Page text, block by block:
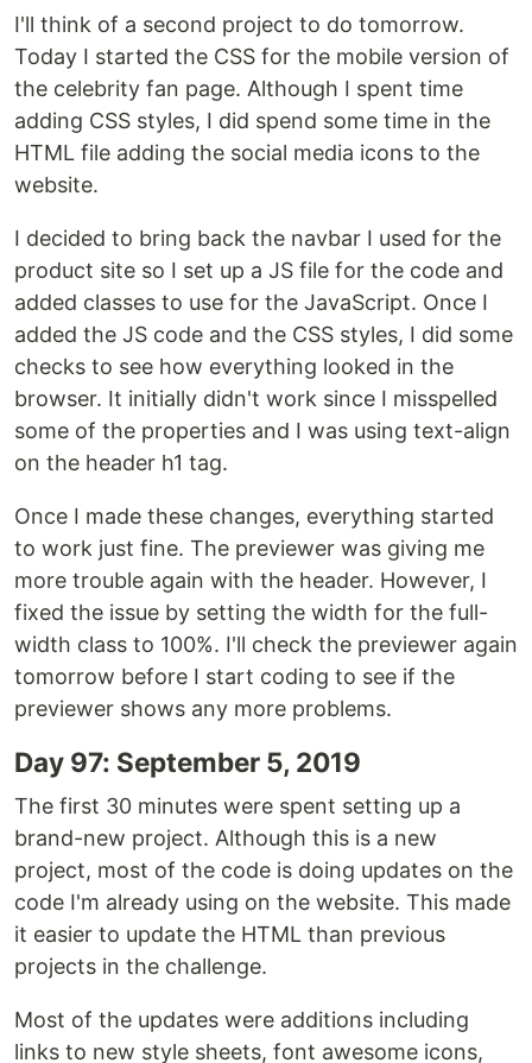
I'll think of a second project to do tomorrow.
Today I started the CSS for the mobile version of
the celebrity fan page. Although I spent time
adding CSS styles, I did spend some time in the
HTML file adding the social media icons to the
website.
I decided to bring back the navbar I used for the
product site so I set up a JS file for the code and
added classes to use for the JavaScript. Once I
added the JS code and the CSS styles, I did some
checks to see how everything looked in the
browser. It initially didn't work since I misspelled
some of the properties and I was using text-align
on the header h1 tag.
Once I made these changes, everything started
to work just fine. The previewer was giving me
more trouble again with the header. However, I
fixed the issue by setting the width for the full-
width class to 100%. I'll check the previewer again
tomorrow before I start coding to see if the
previewer shows any more problems.
Day 97: September 5, 2019
The first 30 minutes were spent setting up a
brand-new project. Although this is a new
project, most of the code is doing updates on the
code I'm already using on the website. This made
it easier to update the HTML than previous
projects in the challenge.
Most of the updates were additions including
links to new style sheets, font awesome icons,